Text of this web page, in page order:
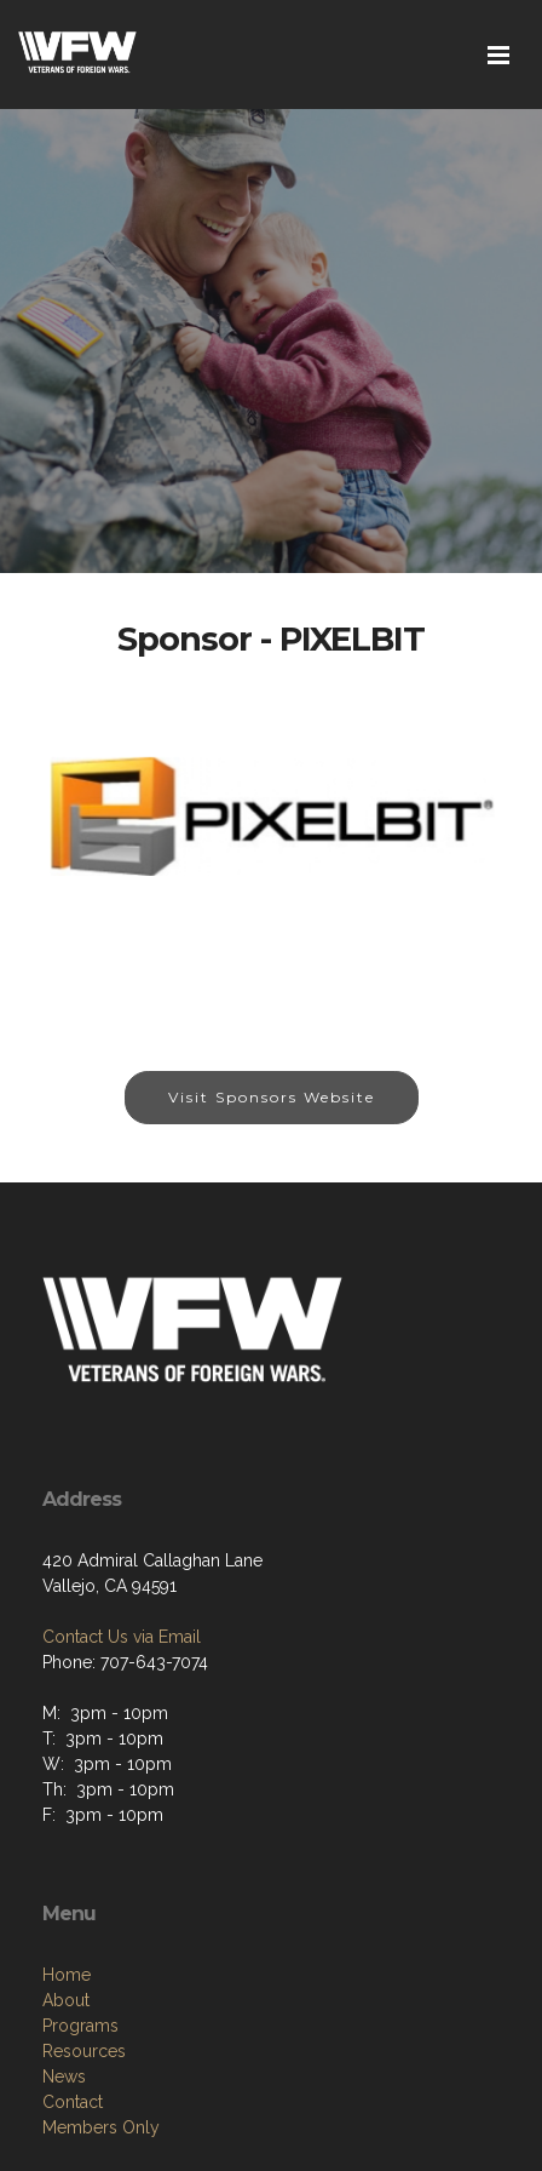
Sponsor - PIXELBIT
Visit Sponsors Website
Address
420 Admiral Callaghan Lane
Vallejo, CA 94591
Contact Us via Email
Phone: 707-643-7074
M: 3pm - 10pm
T: 3pm - 10pm
W: 3pm - 10pm
Th: 3pm - 10pm
F: 3pm - 10pm
Menu
Home
About
Programs
Resources
News
Contact
Members Only